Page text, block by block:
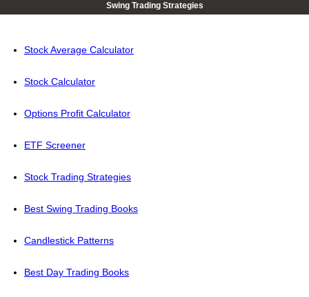
Swing Trading Strategies
Stock Average Calculator
Stock Calculator
Options Profit Calculator
ETF Screener
Stock Trading Strategies
Best Swing Trading Books
Candlestick Patterns
Best Day Trading Books